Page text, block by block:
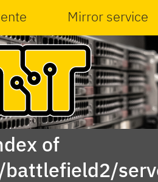
Mirror service
of
battlefield2/